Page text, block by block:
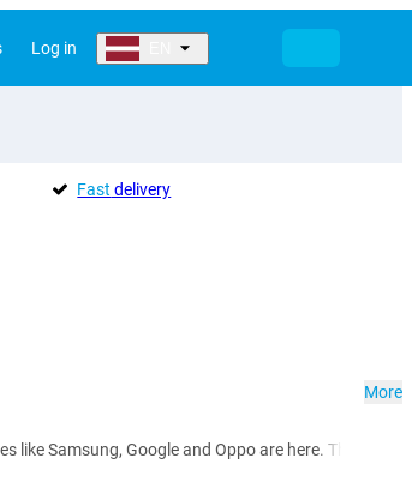
Log in
Fast delivery
Samsung, Google and Oppo are here. They
More